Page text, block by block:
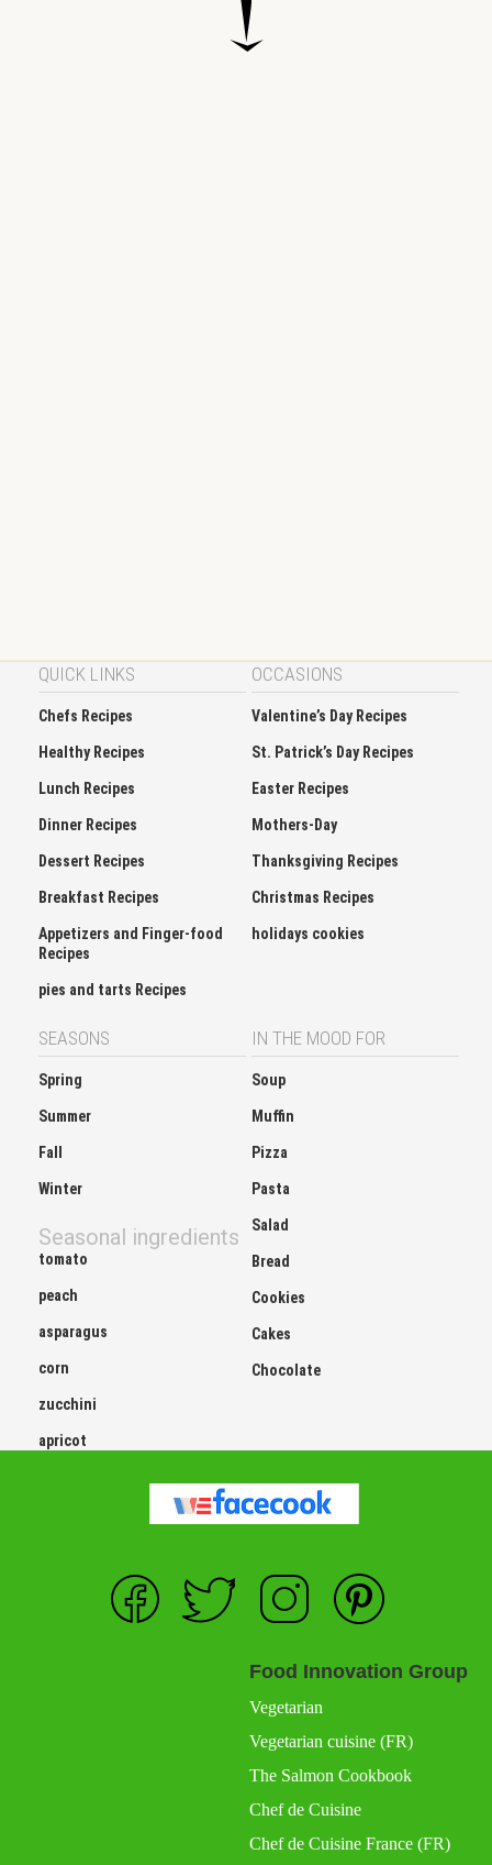
QUICK LINKS
Chefs Recipes
Healthy Recipes
Lunch Recipes
Dinner Recipes
Dessert Recipes
Breakfast Recipes
Appetizers and Finger-food
Recipes
pies and tarts Recipes
OCCASIONS
Valentine’s Day Recipes
St. Patrick’s Day Recipes
Easter Recipes
Mothers-Day
Thanksgiving Recipes
Christmas Recipes
holidays cookies
SEASONS
Spring
Summer
Fall
Winter
Seasonal ingredients
tomato
peach
asparagus
corn
zucchini
apricot
IN THE MOOD FOR
Soup
Muffin
Pizza
Pasta
Salad
Bread
Cookies
Cakes
Chocolate
Food Innovation Group
Vegetarian
Vegetarian cuisine (FR)
The Salmon Cookbook
Chef de Cuisine
Chef de Cuisine France (FR)